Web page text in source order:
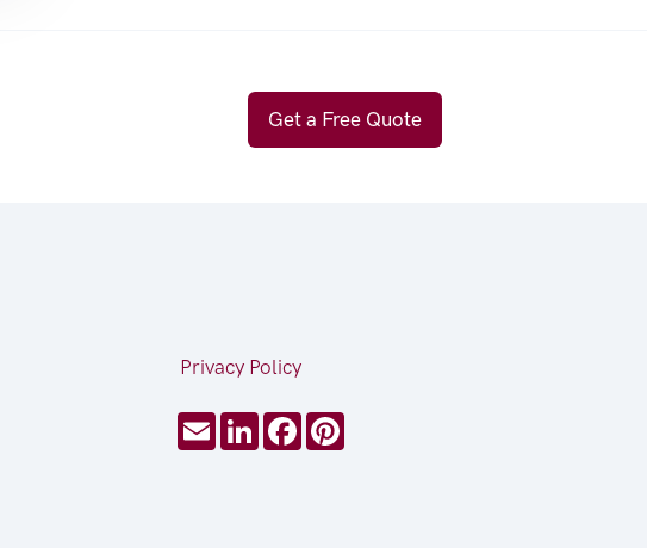
Get a Free Quote
Privacy Policy
EmailLinkedInFacebookPinterest